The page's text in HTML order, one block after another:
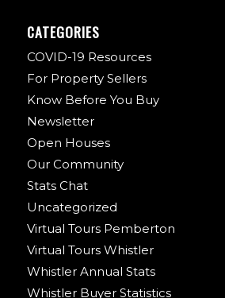
CATEGORIES
COVID-19 Resources
For Property Sellers
Know Before You Buy
Newsletter
Open Houses
Our Community
Stats Chat
Uncategorized
Virtual Tours Pemberton
Virtual Tours Whistler
Whistler Annual Stats
Whistler Buyer Statistics